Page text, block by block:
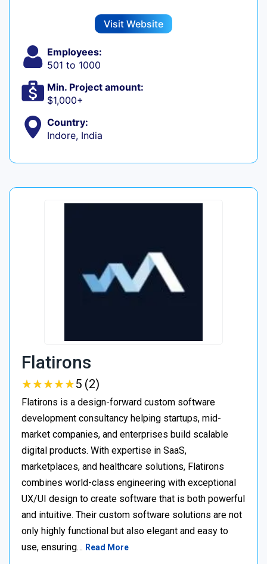
Visit Website
Employees:
501 to 1000
Min. Project amount:
$1,000+
Country:
Indore, India
Flatirons
★★★★★
★★★★★5 (2)
Flatirons is a design-forward custom software
development consultancy helping startups, mid-
market companies, and enterprises build scalable
digital products. With expertise in SaaS,
marketplaces, and healthcare solutions, Flatirons
combines world-class engineering with exceptional
UX/UI design to create software that is both powerful
and intuitive. Their custom software solutions are not
only highly functional but also elegant and easy to
use, ensuring… Read More